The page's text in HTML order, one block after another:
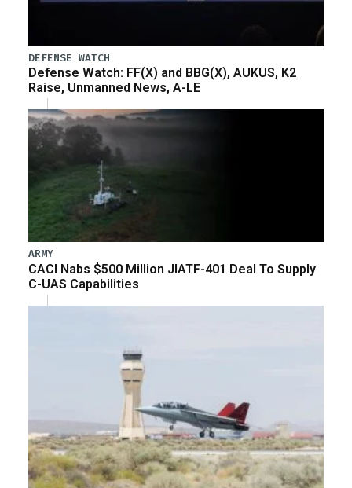
DEFENSE WATCH
Defense Watch: FF(X) and BBG(X), AUKUS, K2
Raise, Unmanned News, A-LE
ARMY
CACI Nabs $500 Million JIATF-401 Deal To Supply
C-UAS Capabilities